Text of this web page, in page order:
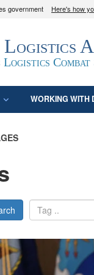
government Here's how
.mil
to an official U.S.
States.
Logistics
Combat
WORKING WITH